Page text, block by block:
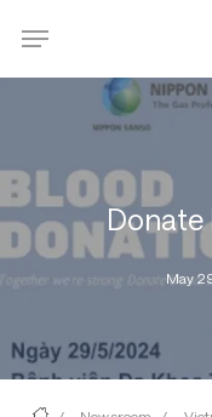
main
Menu
Donate
May